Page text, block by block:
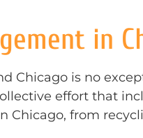
in
Chicago is no
effort that
Chicago, from